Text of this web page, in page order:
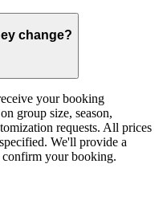
change?
your booking
group size, season,
requests. All prices
We'll provide a
your booking.